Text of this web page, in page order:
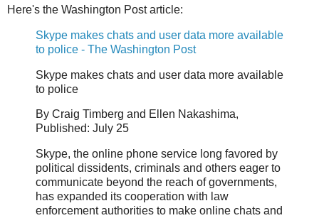
Here's the Washington Post article:
Skype makes chats and user data more available
to police - The Washington Post
Skype makes chats and user data more available
to police
By Craig Timberg and Ellen Nakashima,
Published: July 25
Skype, the online phone service long favored by
political dissidents, criminals and others eager to
communicate beyond the reach of governments,
has expanded its cooperation with law
enforcement authorities to make online chats and